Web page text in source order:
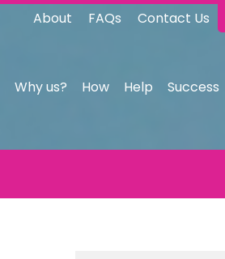
About FAQs Contact Us
Why us? How Help Success